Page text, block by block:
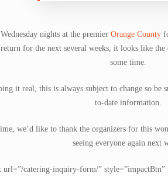
nights at the premier Orange County
for the next several weeks, it looks like
some time.
it real, this is always subject to change so be
to-date information.
we’d like to thank the organizers for this
seeing everyone again next
url=”/catering-inquiry-form/”